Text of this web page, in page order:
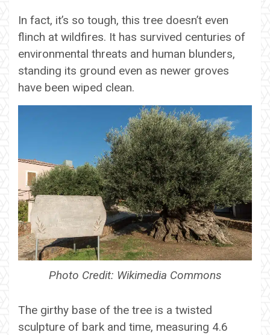
In fact, it’s so tough, this tree doesn’t even
flinch at wildfires. It has survived centuries of
environmental threats and human blunders,
standing its ground even as newer groves
have been wiped clean.
Photo Credit: Wikimedia Commons
The girthy base of the tree is a twisted
sculpture of bark and time, measuring 4.6